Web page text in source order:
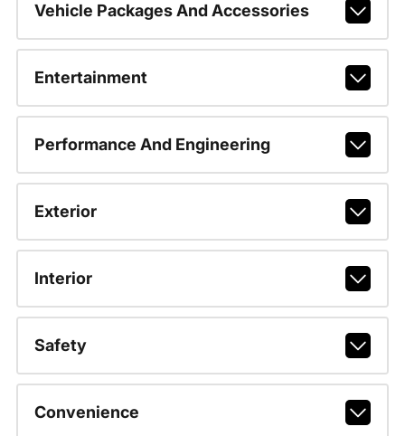
Vehicle Packages And Accessories
Entertainment
Performance And Engineering
Exterior
Interior
Safety
Convenience